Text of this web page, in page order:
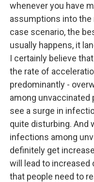
whenever you have
assumptions into
case scenario, the
usually happens, it
I certainly believe
the rate of
predominantly -
among unvaccinated
see a surge in
quite disturbing. And
infections among
definitely get
will lead to increased
that people need to